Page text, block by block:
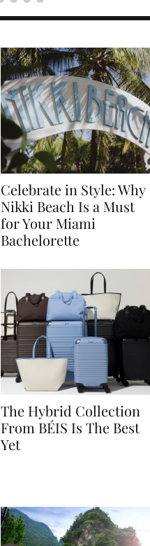
Celebrate in Style: Why
Nikki Beach Is a Must
for Your Miami
The Hybrid Collection
From BÉIS Is The Best